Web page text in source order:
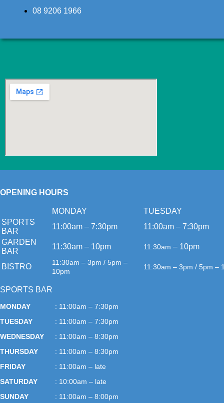
08 9206 1966
OPENING HOURS
MONDAY
TUESDAY
SPORTS
BAR
11:00am – 7:30pm
11:00am – 7:30pm
GARDEN
BAR
11:30am – 10pm 11:30am – 10pm
BISTRO
11:30am – 3pm / 5pm –
10pm
11:30am – 3pm / 5pm –
SPORTS BAR
MONDAY
: 11:00am – 7:30pm
TUESDAY
: 11:00am – 7:30pm
WEDNESDAY
: 11:00am – 8:30pm
THURSDAY
: 11:00am – 8:30pm
FRIDAY
: 11:00am – late
SATURDAY
: 10:00am – late
SUNDAY
: 11:00am – 8:00pm